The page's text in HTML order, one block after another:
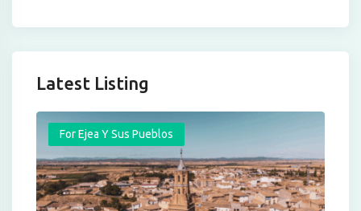
Latest Listing
For Ejea Y Sus Pueblos